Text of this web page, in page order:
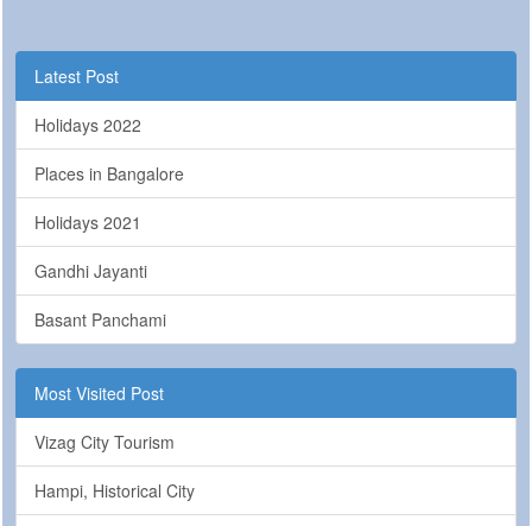
Latest Post
Holidays 2022
Places in Bangalore
Holidays 2021
Gandhi Jayanti
Basant Panchami
Most Visited Post
Vizag City Tourism
Hampi, Historical City